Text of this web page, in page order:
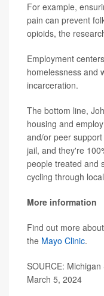
For example,
pain can prevent
opioids, the
Employment
homelessness and
incarceration.
The bottom line,
housing and
and/or peer
jail, and they're
people treated and
cycling through
More information
Find out more
the Mayo Clinic.
SOURCE:
March 5, 2024